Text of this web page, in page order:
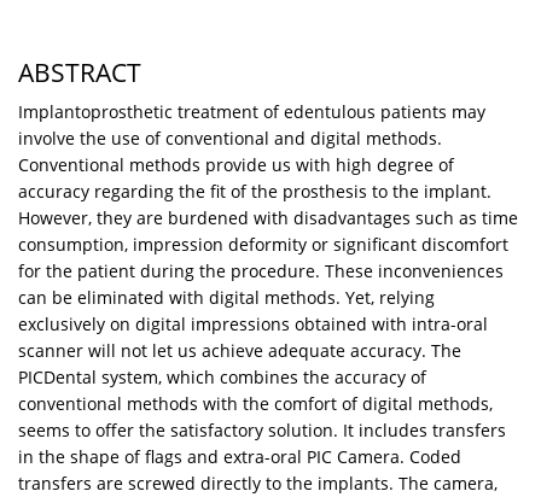
ABSTRACT
Implantoprosthetic treatment of edentulous patients may
involve the use of conventional and digital methods.
Conventional methods provide us with high degree of
accuracy regarding the fit of the prosthesis to the implant.
However, they are burdened with disadvantages such as time
consumption, impression deformity or significant discomfort
for the patient during the procedure. These inconveniences
can be eliminated with digital methods. Yet, relying
exclusively on digital impressions obtained with intra-oral
scanner will not let us achieve adequate accuracy. The
PICDental system, which combines the accuracy of
conventional methods with the comfort of digital methods,
seems to offer the satisfactory solution. It includes transfers
in the shape of flags and extra-oral PIC Camera. Coded
transfers are screwed directly to the implants. The camera,